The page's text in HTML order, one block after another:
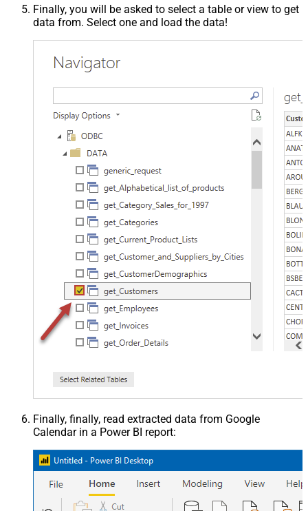
Finally, you will be asked to select a table or view to get
data from. Select one and load the data!
Finally, finally, read extracted data from Google
Calendar in a Power BI report: